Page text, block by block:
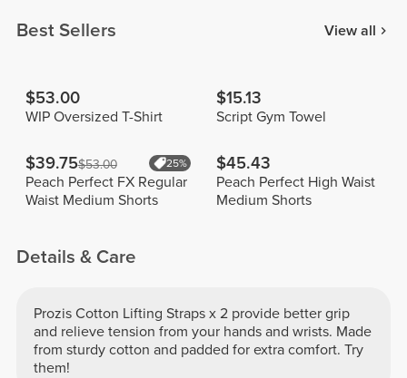
Best Sellers View all
$53.00
WIP Oversized T-Shirt
$15.13
Script Gym Towel
$39.75$53.00 25%
Peach Perfect FX Regular
Waist Medium Shorts
$45.43
Peach Perfect High Waist
Medium Shorts
Details & Care
Prozis Cotton Lifting Straps x 2 provide better grip
and relieve tension from your hands and wrists. Made
from sturdy cotton and padded for extra comfort. Try
them!